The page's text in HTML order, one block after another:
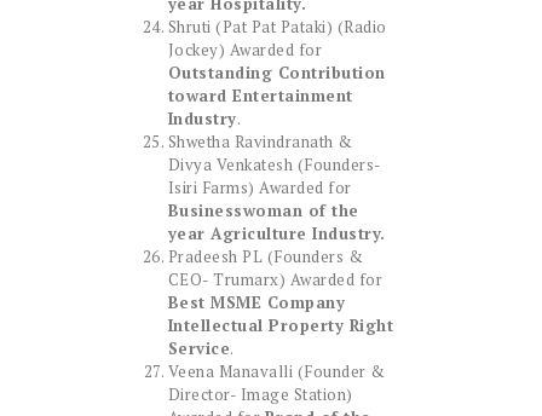
Shruti (Pat Pat Pataki) (Radio
Jockey) Awarded for
Outstanding Contribution
toward Entertainment
Industry.
Shwetha Ravindranath &
Divya Venkatesh (Founders-
Isiri Farms) Awarded for
Businesswoman of the
year Agriculture Industry.
Pradeesh PL (Founders &
CEO- Trumarx) Awarded for
Best MSME Company
Intellectual Property Right
Service.
Veena Manavalli (Founder &
Director- Image Station)